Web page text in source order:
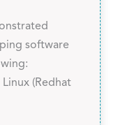
software
(Redhat